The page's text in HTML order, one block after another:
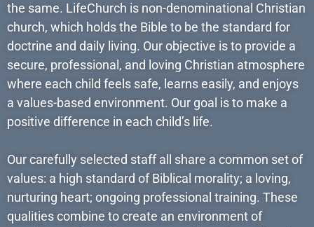
the same. LifeChurch is non-denominational Christian
church, which holds the Bible to be the standard for
doctrine and daily living. Our objective is to provide a
secure, professional, and loving Christian atmosphere
where each child feels safe, learns easily, and enjoys
a values-based environment. Our goal is to make a
positive difference in each child’s life.
Our carefully selected staff all share a common set of
values: a high standard of Biblical morality; a loving,
nurturing heart; ongoing professional training. These
qualities combine to create an environment of